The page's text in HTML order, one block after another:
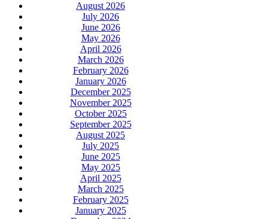
August 2026
July 2026
June 2026
May 2026
April 2026
March 2026
February 2026
January 2026
December 2025
November 2025
October 2025
September 2025
August 2025
July 2025
June 2025
May 2025
April 2025
March 2025
February 2025
January 2025